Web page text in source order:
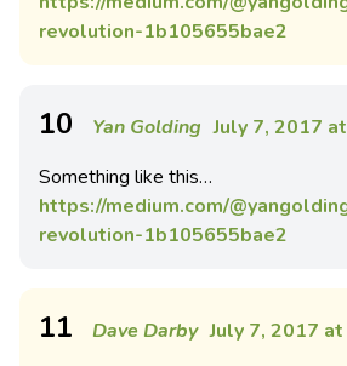
revolution-1b105655bae2
10 Yan Golding July 7, 2017
Something like this…
https://medium.com/
revolution-1b105655bae2
11 Dave Darby July 7, 2017